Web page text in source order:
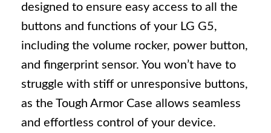
designed to ensure easy access to all the
buttons and functions of your LG G5,
including the volume rocker, power button,
and fingerprint sensor. You won’t have to
struggle with stiff or unresponsive buttons,
as the Tough Armor Case allows seamless
and effortless control of your device.